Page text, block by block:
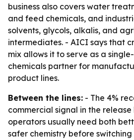
business also covers water
and feed chemicals, and
solvents, glycols, alkalis, and
intermediates. - AICI says that
mix allows it to serve as a
chemicals partner for
product lines.
Between the lines: - The 4%
commercial signal in the
operators usually need both
safer chemistry before